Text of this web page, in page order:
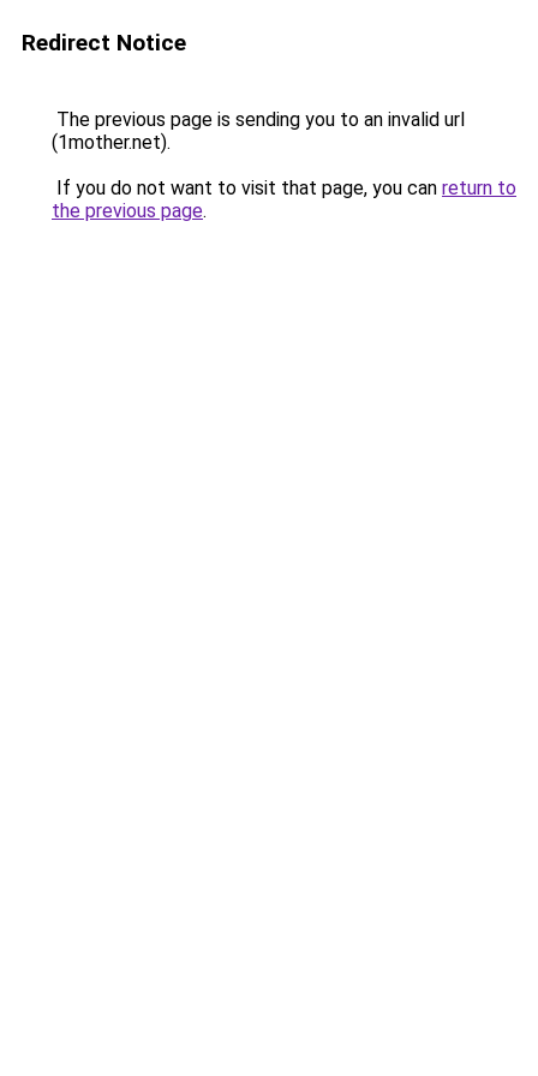
Redirect Notice
The previous page is sending you to an invalid url
(1mother.net).
If you do not want to visit that page, you can return to
the previous page.